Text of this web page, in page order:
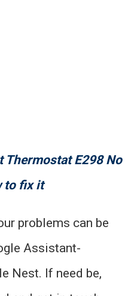
Thermostat E298 No
to fix it
problems can be
Assistant-
Nest. If need be,